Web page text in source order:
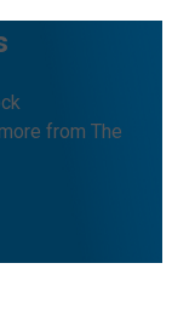
from The